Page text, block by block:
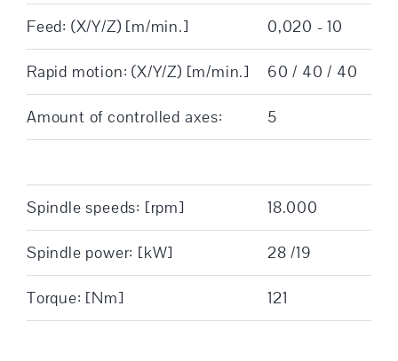
Feed: (X/Y/Z) [m/min.] 0,020 - 10
Rapid motion: (X/Y/Z) [m/min.] 60 / 40 / 40
Amount of controlled axes: 5
Spindle speeds: [rpm] 18.000
Spindle power: [kW] 28 /19
Torque: [Nm] 121